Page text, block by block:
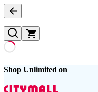
Shop Unlimited on